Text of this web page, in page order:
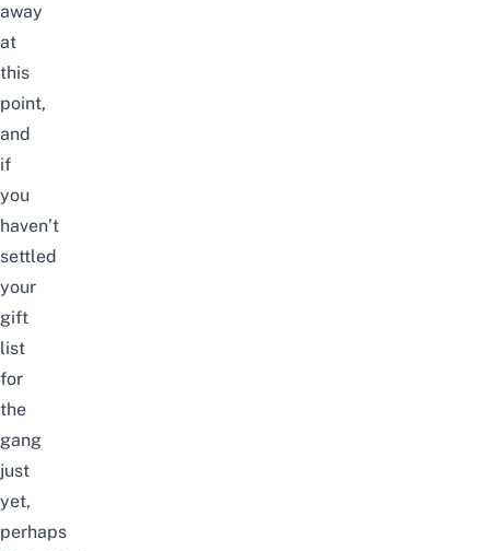
away
at
this
point,
and
if
you
haven’t
settled
your
gift
list
for
the
gang
just
yet,
perhaps